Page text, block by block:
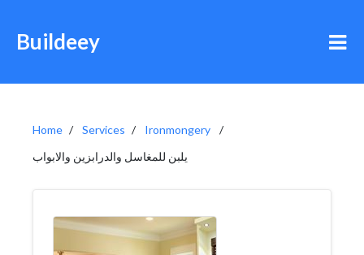
Buildeey
Home Services
Ironmongery
يلبن للمغاسل والدرابزين والابواب